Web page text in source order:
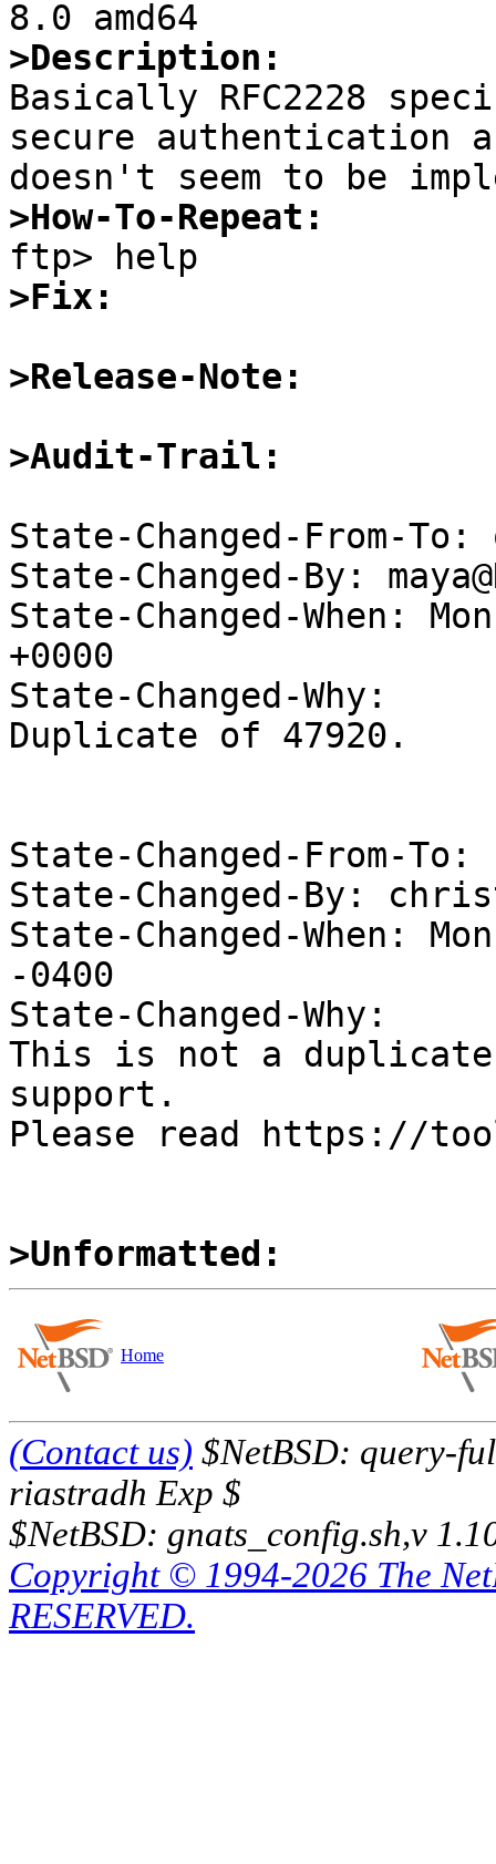
>Description:
Basically RFC2228
secure authentication
>How-To-Repeat:
>Fix:
>Release-Note:
>Audit-Trail:
State-Changed-From-To:
State-Changed-By:
State-Changed-When:
+0000
State-Changed-Why:
Duplicate of 47920.
State-Changed-From-To:
State-Changed-By:
State-Changed-When:
-0400
State-Changed-Why:
This is not a duplicate
support.
Please read https://
>Unformatted:
Home
(Contact us) $NetBSD: query-
riastradh Exp $
$NetBSD: gnats_config.sh,v
Copyright © 1994-2026 The
RESERVED.